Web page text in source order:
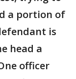
a portion of
is
head a
officer